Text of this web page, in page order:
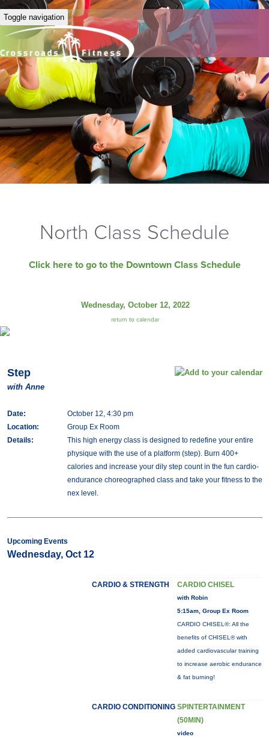
Toggle navigation
North Class Schedule
Click here to go to the Downtown Class Schedule
Wednesday, October 12, 2022
return to calendar
Step
with Anne
Date:
October 12, 4:30 pm
Location:
Group Ex Room
Details:
This high energy class is designed to redefine your entire
physique with the use of a platform (step). Burn 400+
calories and increase your dily step count in the fun cardio-
endurance choreographed class and take your fitness to the
nex level.
Upcoming Events
Wednesday, Oct 12
CARDIO & STRENGTH CARDIO CHISEL
with Robin
5:15am, Group Ex Room
CARDIO CHISEL®: All the
benefits of CHISEL® with
added cardiovascular training
to increase aerobic endurance
& fat burning!
CARDIO CONDITIONING SPINTERTAINMENT
(50MIN)
video